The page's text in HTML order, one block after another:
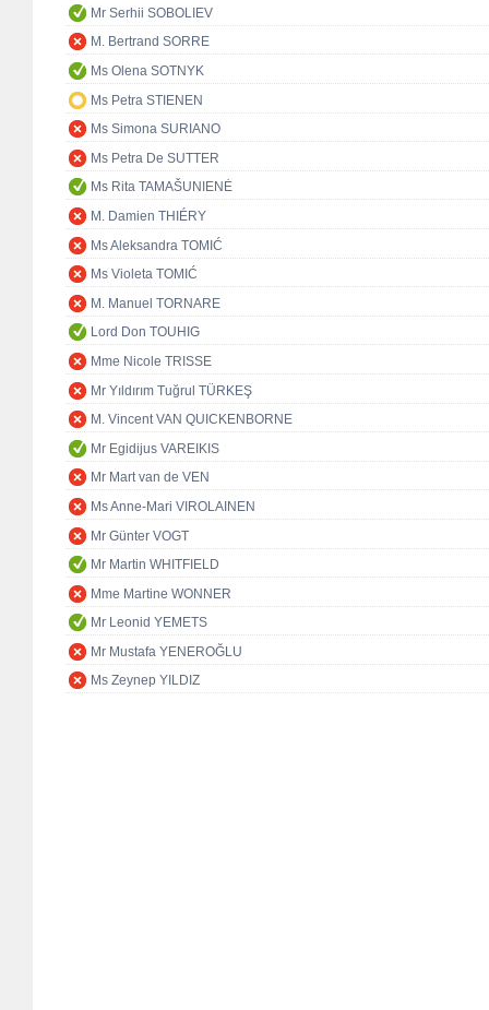
Mr Serhii SOBOLIEV
M. Bertrand SORRE
Ms Olena SOTNYK
Ms Petra STIENEN
Ms Simona SURIANO
Ms Petra De SUTTER
Ms Rita TAMAŠUNIENĖ
M. Damien THIÉRY
Ms Aleksandra TOMIĆ
Ms Violeta TOMIĆ
M. Manuel TORNARE
Lord Don TOUHIG
Mme Nicole TRISSE
Mr Yıldırım Tuğrul TÜRKEŞ
M. Vincent VAN QUICKENBORNE
Mr Egidijus VAREIKIS
Mr Mart van de VEN
Ms Anne-Mari VIROLAINEN
Mr Günter VOGT
Mr Martin WHITFIELD
Mme Martine WONNER
Mr Leonid YEMETS
Mr Mustafa YENEROĞLU
Ms Zeynep YILDIZ